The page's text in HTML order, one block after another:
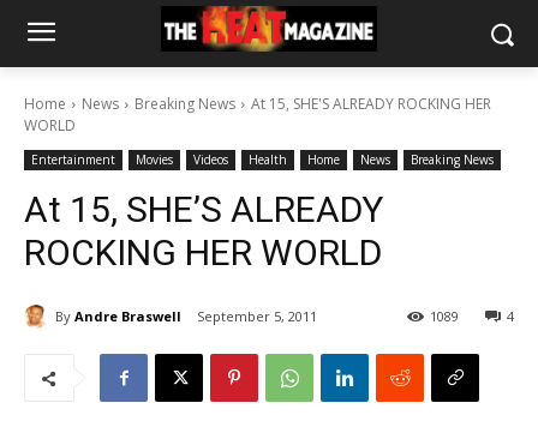
Home News Breaking News
At 15, SHE'S ALREADY ROCKING HER
WORLD
Entertainment Movies Videos Health Home News Breaking News
At 15, SHE’S ALREADY
ROCKING HER WORLD
By Andre Braswell September 5, 2011 4
1089